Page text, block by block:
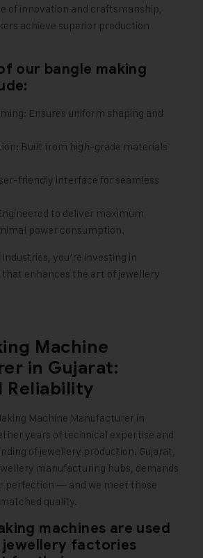
of innovation and craftsmanship,
achieve superior production
our bangle making
Ensures uniform shaping and
Built from high-grade materials
friendly interface for seamless
to deliver maximum
power consumption.
you’re investing in
enhances the art of jewellery
Machine
in Gujarat:
Reliability
Machine Manufacturer in
years of technical expertise and
of jewellery production. Gujarat,
manufacturing hubs, demands
perfection — and we meet those
quality.
machines are used
jewellery factories